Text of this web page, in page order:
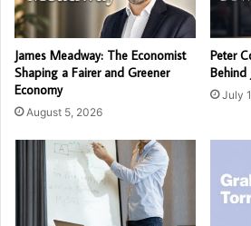
James Meadway: The Economist
Shaping a Fairer and Greener
Economy
August 5, 2026
Peter
Behind
July